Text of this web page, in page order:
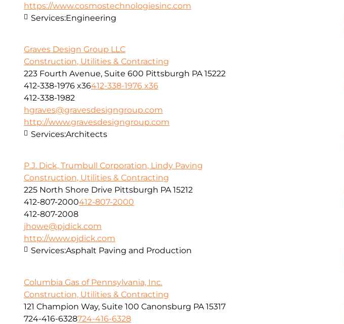
https://www.cosmostechnologiesinc.com
Services:Engineering
Graves Design Group LLC
Construction, Utilities & Contracting
223 Fourth Avenue, Suite 600 Pittsburgh PA 15222
412-338-1976 x36412-338-1976 x36
412-338-1982
hgraves@gravesdesigngroup.com
http://www.gravesdesigngroup.com
Services:Architects
P.J. Dick, Trumbull Corporation, Lindy Paving
Construction, Utilities & Contracting
225 North Shore Drive Pittsburgh PA 15212
412-807-2000412-807-2000
412-807-2008
jhowe@pjdick.com
http://www.pjdick.com
Services:Asphalt Paving and Production
Columbia Gas of Pennsylvania, Inc.
Construction, Utilities & Contracting
121 Champion Way, Suite 100 Canonsburg PA 15317
724-416-6328724-416-6328